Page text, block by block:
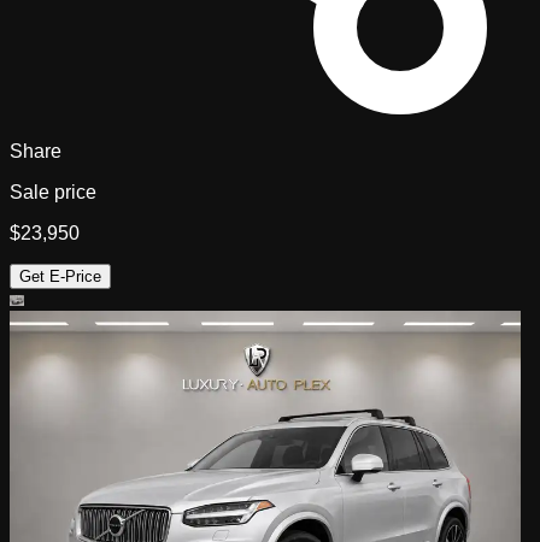
Share
Sale price
$23,950
Get E-Price